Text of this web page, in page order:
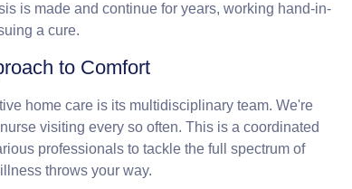
is made and continue for years, working hand-in-
a cure.
to Comfort
home care is its multidisciplinary team. We're
visiting every so often. This is a coordinated
professionals to tackle the full spectrum of
throws your way.